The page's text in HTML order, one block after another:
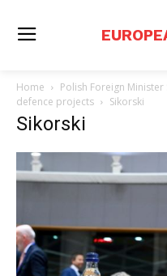
Home
Polish Foreign
defence projects
Sikorski
Sikorski